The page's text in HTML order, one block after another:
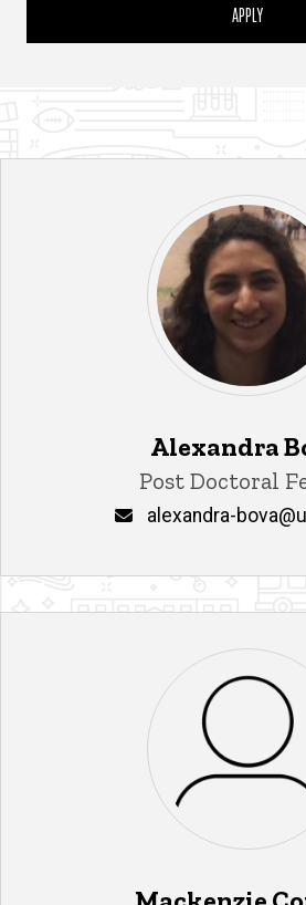
Alexandra
Title/PositionPost Doctoral
alexandra-